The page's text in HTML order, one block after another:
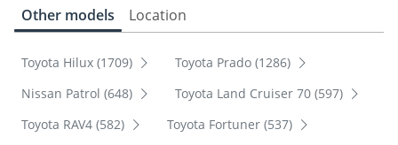
Other models Location
Toyota Hilux (1709)
Toyota Prado (1286)
Nissan Patrol (648)
Toyota Land Cruiser 70 (597)
Toyota RAV4 (582)
Toyota Fortuner (537)